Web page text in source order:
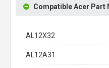
Compatible Acer Part
AL12X32
AL12A31